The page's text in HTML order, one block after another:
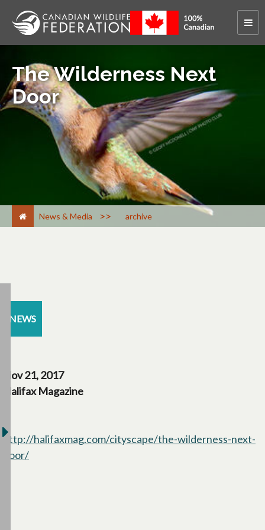
The Wilderness Next
Door
News & Media > archive
NEWS
Nov 21, 2017
Halifax Magazine
http://halifaxmag.com/cityscape/the-wilderness-next-
door/